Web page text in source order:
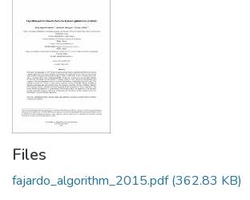
All of DSpace
Statistics
Policies
Files
fajardo_algorithm_2015.pdf(362.83 KB)